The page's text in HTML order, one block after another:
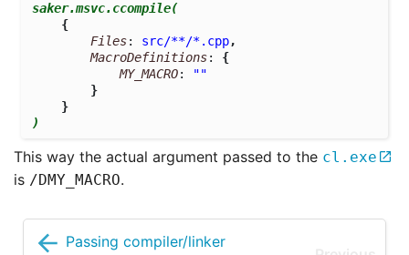
saker.msvc.ccompile(
{
Files: src/**/*.cpp,
MacroDefinitions: {
MY_MACRO:
""
}
}
)
This way the actual argument passed to the cl.exe
is /DMY_MACRO.
Passing compiler/linker